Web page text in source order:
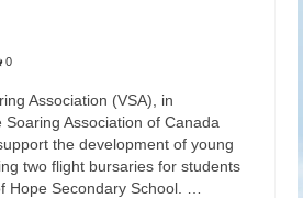
0
Association (VSA), in
Association of Canada
the development of young
two flight bursaries for students
Hope Secondary School. …